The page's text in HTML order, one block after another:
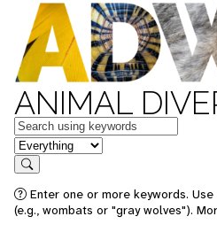
ANIMAL
Keywords
in feature
Search
Enter one or more keywords.
(e.g., wombats or "gray wolves").